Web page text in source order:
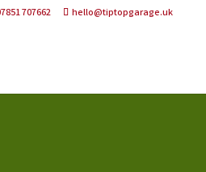
707662 hello@tiptopgarage.uk